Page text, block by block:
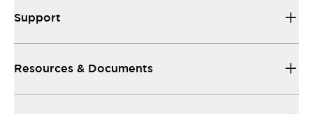
Support
Resources & Documents